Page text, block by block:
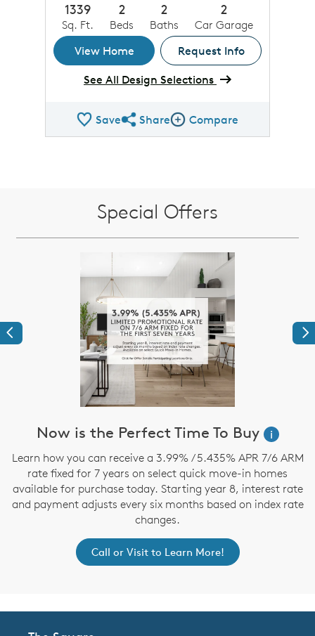
1339
Sq. Ft.
2
Beds
2
Baths
2
Car Garage
View Home
Request Info
See All Design Selections
SaveShare QMI
ShareCompare Image
Compare
Special Offers
Previous
Now is the Perfect Time To Buy
i
Learn how you can receive a 3.99% / 5.435% APR 7/6 ARM
rate fixed for 7 years on select quick move-in homes
available for purchase today. Starting year 8, interest rate
and payment adjusts every six months based on index rate
changes.
Call or Visit to Learn More!